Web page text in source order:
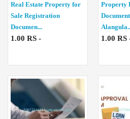
Real Estate Property for
Sale Registration
Documen...
1.00 RS -
Property
1.00 RS